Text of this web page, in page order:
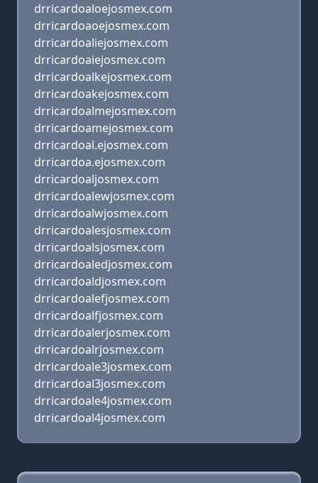
drricardoaloejosmex.com
drricardoaoejosmex.com
drricardoaliejosmex.com
drricardoaiejosmex.com
drricardoalkejosmex.com
drricardoakejosmex.com
drricardoalmejosmex.com
drricardoamejosmex.com
drricardoal.ejosmex.com
drricardoa.ejosmex.com
drricardoaljosmex.com
drricardoalewjosmex.com
drricardoalwjosmex.com
drricardoalesjosmex.com
drricardoalsjosmex.com
drricardoaledjosmex.com
drricardoaldjosmex.com
drricardoalefjosmex.com
drricardoalfjosmex.com
drricardoalerjosmex.com
drricardoalrjosmex.com
drricardoale3josmex.com
drricardoal3josmex.com
drricardoale4josmex.com
drricardoal4josmex.com